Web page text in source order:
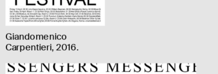
Giandomenico
Carpentieri, 2016.